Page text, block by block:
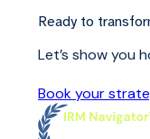
Ready to
Let’s show you
Book your